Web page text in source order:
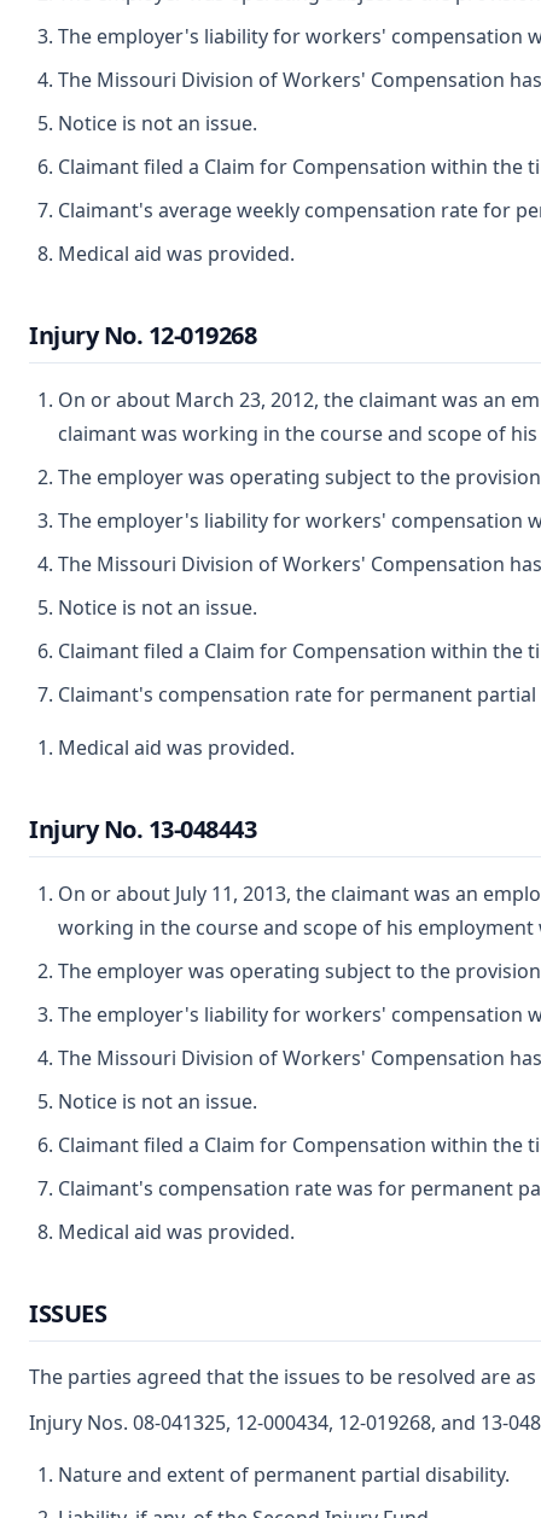
The employer's liability for workers' compensation
The Missouri Division of Workers' Compensation
Notice is not an issue.
Claimant filed a Claim for Compensation within the
Claimant's average weekly compensation rate for
Medical aid was provided.
Injury No. 12-019268
On or about March 23, 2012, the claimant was an
claimant was working in the course and scope of
The employer was operating subject to the
The employer's liability for workers' compensation
The Missouri Division of Workers' Compensation
Notice is not an issue.
Claimant filed a Claim for Compensation within the
Claimant's compensation rate for permanent
Medical aid was provided.
Injury No. 13-048443
On or about July 11, 2013, the claimant was an
working in the course and scope of his employment
The employer was operating subject to the
The employer's liability for workers' compensation
The Missouri Division of Workers' Compensation
Notice is not an issue.
Claimant filed a Claim for Compensation within the
Claimant's compensation rate was for permanent
Medical aid was provided.
ISSUES
The parties agreed that the issues to be resolved are
Injury Nos. 08-041325, 12-000434, 12-019268, and 13-
Nature and extent of permanent partial disability.